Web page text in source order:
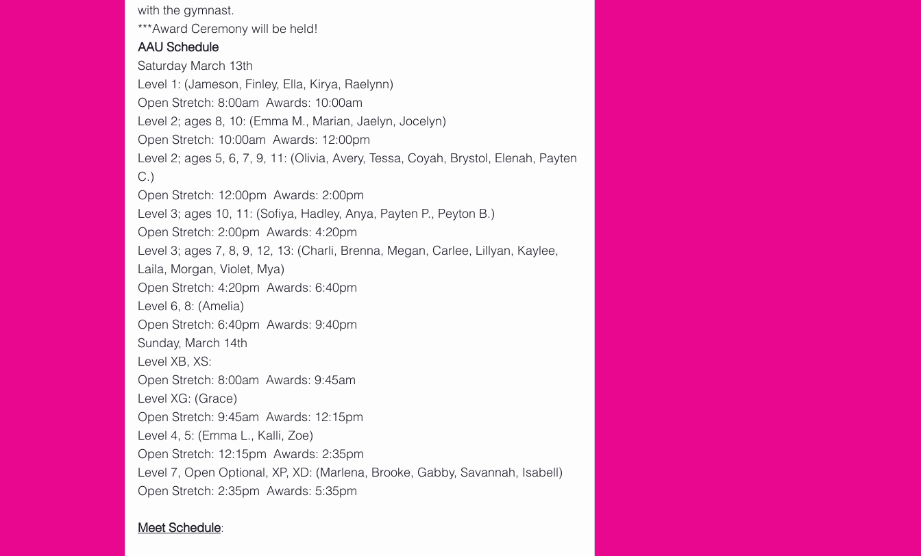
with the gymnast.
***Award Ceremony will be held!
AAU Schedule
Saturday March 13th
Level 1: (Jameson, Finley, Ella, Kirya, Raelynn)
Open Stretch: 8:00am  Awards: 10:00am
Level 2; ages 8, 10: (Emma M., Marian, Jaelyn, Jocelyn)
Open Stretch: 10:00am  Awards: 12:00pm
Level 2; ages 5, 6, 7, 9, 11: (Olivia, Avery, Tessa, Coyah, Brystol, Elenah, Payten
C.)
Open Stretch: 12:00pm  Awards: 2:00pm
Level 3; ages 10, 11: (Sofiya, Hadley, Anya, Payten P., Peyton B.)
Open Stretch: 2:00pm  Awards: 4:20pm
Level 3; ages 7, 8, 9, 12, 13: (Charli, Brenna, Megan, Carlee, Lillyan, Kaylee,
Laila, Morgan, Violet, Mya)
Open Stretch: 4:20pm  Awards: 6:40pm
Level 6, 8: (Amelia)
Open Stretch: 6:40pm  Awards: 9:40pm
Sunday, March 14th
Level XB, XS:
Open Stretch: 8:00am  Awards: 9:45am
Level XG: (Grace)
Open Stretch: 9:45am  Awards: 12:15pm
Level 4, 5: (Emma L., Kalli, Zoe)
Open Stretch: 12:15pm  Awards: 2:35pm
Level 7, Open Optional, XP, XD: (Marlena, Brooke, Gabby, Savannah, Isabell)
Open Stretch: 2:35pm  Awards: 5:35pm
Meet Schedule: